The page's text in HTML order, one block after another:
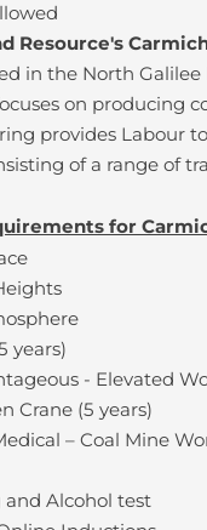
Resource's
in the North Galilee
on producing
provides Labour
of a range of
for
years)
- Elevated
Crane (5 years)
– Coal Mine
Alcohol test